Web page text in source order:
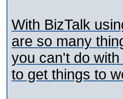
With BizTalk
are so many
you can't do
to get things to